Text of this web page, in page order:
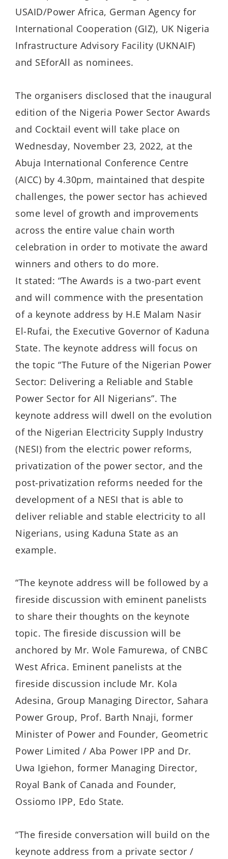
USAID/Power Africa, German Agency for
International Cooperation (GIZ), UK Nigeria
Infrastructure Advisory Facility (UKNAIF)
and SEforAll as nominees.
The organisers disclosed that the inaugural
edition of the Nigeria Power Sector Awards
and Cocktail event will take place on
Wednesday, November 23, 2022, at the
Abuja International Conference Centre
(AICC) by 4.30pm, maintained that despite
challenges, the power sector has achieved
some level of growth and improvements
across the entire value chain worth
celebration in order to motivate the award
winners and others to do more.
It stated: “The Awards is a two-part event
and will commence with the presentation
of a keynote address by H.E Malam Nasir
El-Rufai, the Executive Governor of Kaduna
State. The keynote address will focus on
the topic “The Future of the Nigerian Power
Sector: Delivering a Reliable and Stable
Power Sector for All Nigerians”. The
keynote address will dwell on the evolution
of the Nigerian Electricity Supply Industry
(NESI) from the electric power reforms,
privatization of the power sector, and the
post-privatization reforms needed for the
development of a NESI that is able to
deliver reliable and stable electricity to all
Nigerians, using Kaduna State as an
example.
“The keynote address will be followed by a
fireside discussion with eminent panelists
to share their thoughts on the keynote
topic. The fireside discussion will be
anchored by Mr. Wole Famurewa, of CNBC
West Africa. Eminent panelists at the
fireside discussion include Mr. Kola
Adesina, Group Managing Director, Sahara
Power Group, Prof. Barth Nnaji, former
Minister of Power and Founder, Geometric
Power Limited / Aba Power IPP and Dr.
Uwa Igiehon, former Managing Director,
Royal Bank of Canada and Founder,
Ossiomo IPP, Edo State.
“The fireside conversation will build on the
keynote address from a private sector /